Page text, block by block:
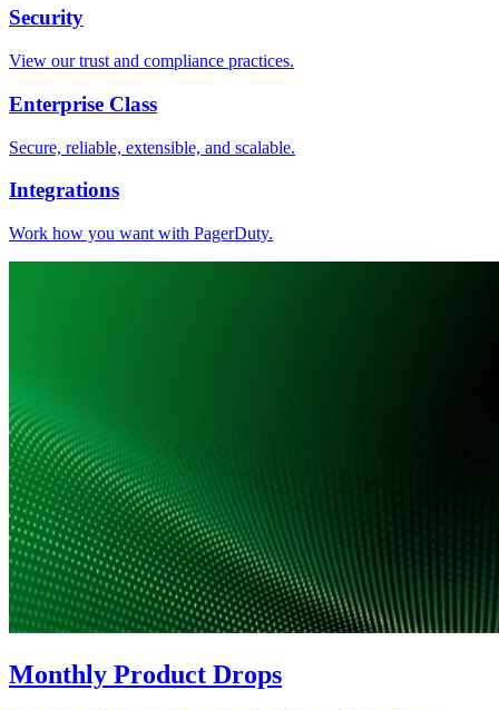
Security
View our trust and compliance practices.
Enterprise Class
Secure, reliable, extensible, and scalable.
Integrations
Work how you want with PagerDuty.
Monthly Product Drops